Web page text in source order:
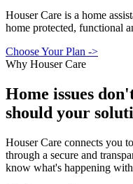
Houser Care is a home
home protected, functional
Choose Your Plan ->
Why Houser Care
Home issues
should your
Houser Care connects you
through a secure and
know what's happening